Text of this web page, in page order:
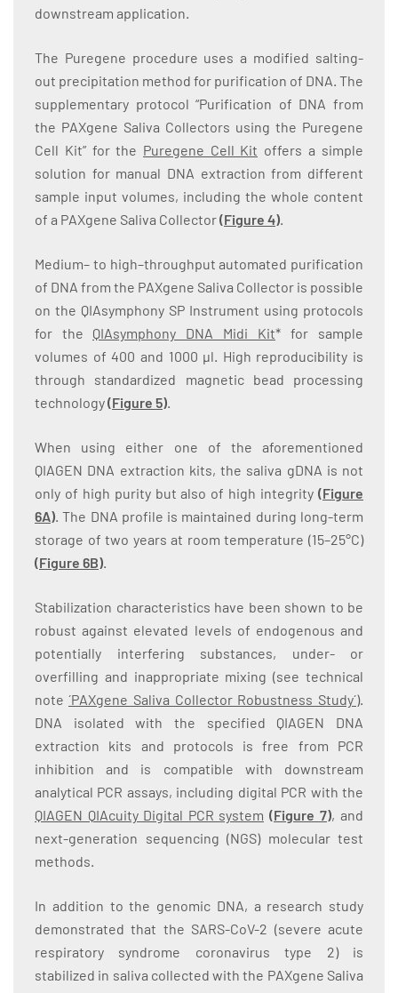
downstream application.
The Puregene procedure uses a modified salting-
out precipitation method for purification of DNA. The
supplementary protocol “Purification of DNA from
the PAXgene Saliva Collectors using the Puregene
Cell Kit” for the Puregene Cell Kit offers a simple
solution for manual DNA extraction from different
sample input volumes, including the whole content
of a PAXgene Saliva Collector(Figure 4).
Medium– to high–throughput automated purification
of DNA from the PAXgene Saliva Collector is possible
on the QIAsymphony SP Instrument using protocols
for the QIAsymphony DNA Midi Kit* for sample
volumes of 400 and 1000 µl. High reproducibility is
through standardized magnetic bead processing
technology(Figure 5).
When using either one of the aforementioned
QIAGEN DNA extraction kits, the saliva gDNA is not
only of high purity but also of high integrity (Figure
6A). The DNA profile is maintained during long-term
storage of two years at room temperature (15–25°C)
(Figure 6B).
Stabilization characteristics have been shown to be
robust against elevated levels of endogenous and
potentially interfering substances, under- or
overfilling and inappropriate mixing (see technical
note ´PAXgene Saliva Collector Robustness Study´).
DNA isolated with the specified QIAGEN DNA
extraction kits and protocols is free from PCR
inhibition and is compatible with downstream
analytical PCR assays, including digital PCR with the
QIAGEN QIAcuity Digital PCR system (Figure 7), and
next-generation sequencing (NGS) molecular test
methods.
In addition to the genomic DNA, a research study
demonstrated that the SARS-CoV-2 (severe acute
respiratory syndrome coronavirus type 2) is
stabilized in saliva collected with the PAXgene Saliva